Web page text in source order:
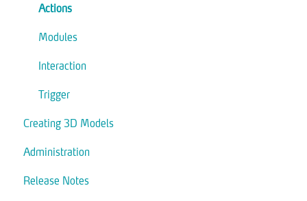
Actions
Modules
Interaction
Trigger
Creating 3D Models
Administration
Release Notes